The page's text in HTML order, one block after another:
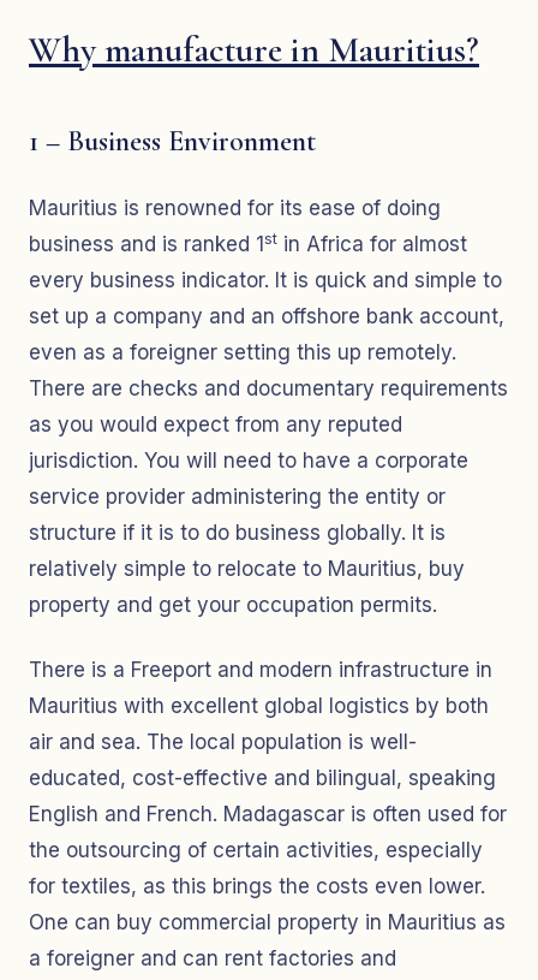
Why manufacture in Mauritius?
1 – Business Environment
Mauritius is renowned for its ease of doing
business and is ranked 1 st in Africa for almost
every business indicator. It is quick and simple to
set up a company and an offshore bank account,
even as a foreigner setting this up remotely.
There are checks and documentary requirements
as you would expect from any reputed
jurisdiction. You will need to have a corporate
service provider administering the entity or
structure if it is to do business globally. It is
relatively simple to relocate to Mauritius, buy
property and get your occupation permits.
There is a Freeport and modern infrastructure in
Mauritius with excellent global logistics by both
air and sea. The local population is well-
educated, cost-effective and bilingual, speaking
English and French. Madagascar is often used for
the outsourcing of certain activities, especially
for textiles, as this brings the costs even lower.
One can buy commercial property in Mauritius as
a foreigner and can rent factories and